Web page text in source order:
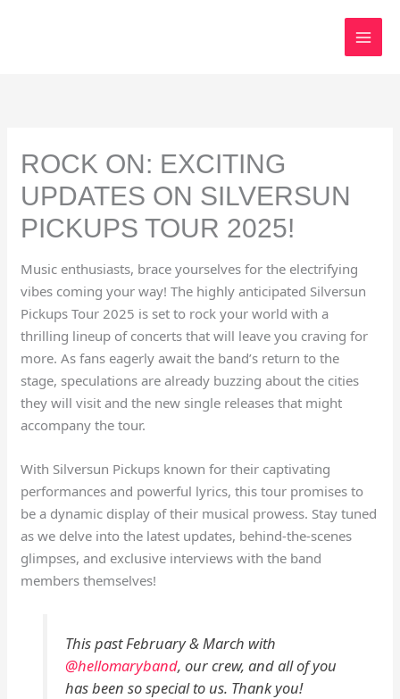
ROCK ON: EXCITING
UPDATES ON SILVERSUN
PICKUPS TOUR 2025!
Music enthusiasts, brace yourselves for the electrifying
vibes coming your way! The highly anticipated Silversun
Pickups Tour 2025 is set to rock your world with a
thrilling lineup of concerts that will leave you craving for
more. As fans eagerly await the band’s return to the
stage, speculations are already buzzing about the cities
they will visit and the new single releases that might
accompany the tour.
With Silversun Pickups known for their captivating
performances and powerful lyrics, this tour promises to
be a dynamic display of their musical prowess. Stay tuned
as we delve into the latest updates, behind-the-scenes
glimpses, and exclusive interviews with the band
members themselves!
This past February & March with
@hellomaryband, our crew, and all of you
has been so special to us. Thank you!